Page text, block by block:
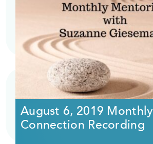
August 6, 2019 Monthly
Connection Recording